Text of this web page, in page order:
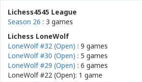
Lichess4545 League
Season 26 : 3 games
Lichess LoneWolf
LoneWolf #32 (Open) : 9 games
LoneWolf #30 (Open) : 5 games
LoneWolf #29 (Open) : 6 games
LoneWolf #22 (Open): 1 game